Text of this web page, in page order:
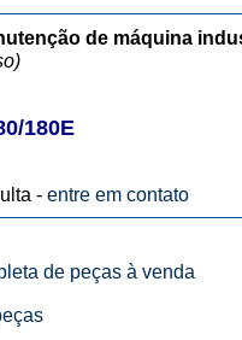
de máquina
180E
- entre em contato
de peças à venda